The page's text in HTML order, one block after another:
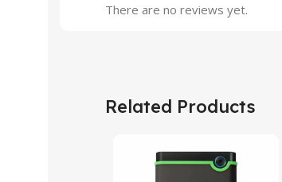
There are no reviews yet.
Related Products